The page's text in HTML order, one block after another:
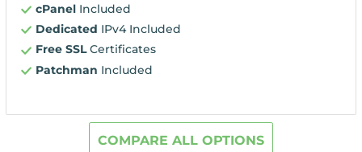
cPanel Included
Dedicated IPv4 Included
Free SSLCertificates
Patchman Included
COMPARE ALL OPTIONS